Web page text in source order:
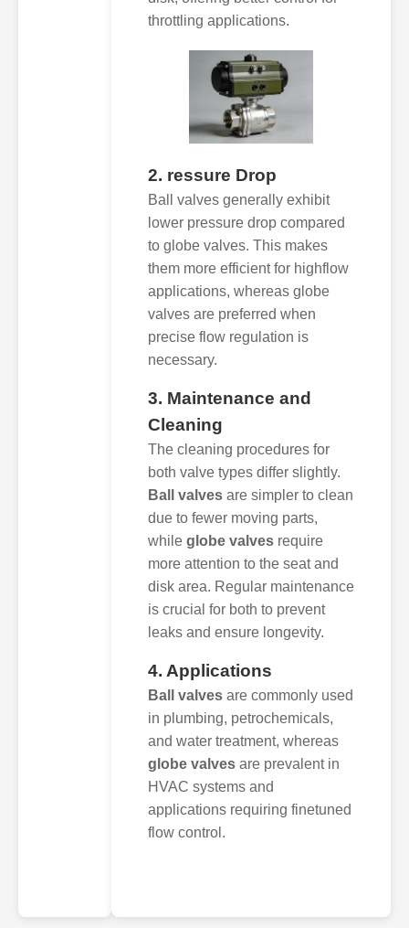
throttling applications.
2. ressure Drop
Ball valves generally exhibit
lower pressure drop compared
to globe valves. This makes
them more efficient for highflow
applications, whereas globe
valves are preferred when
precise flow regulation is
necessary.
3. Maintenance and
Cleaning
The cleaning procedures for
both valve types differ slightly.
Ball valves are simpler to clean
due to fewer moving parts,
while globe valves require
more attention to the seat and
disk area. Regular maintenance
is crucial for both to prevent
leaks and ensure longevity.
4. Applications
Ball valves are commonly used
in plumbing, petrochemicals,
and water treatment, whereas
globe valves are prevalent in
HVAC systems and
applications requiring finetuned
flow control.